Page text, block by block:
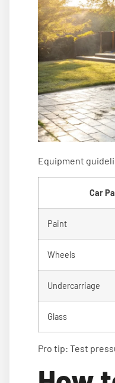
Equipment
Car
Paint
Wheels
Undercarriage
Glass
Pro tip: Test